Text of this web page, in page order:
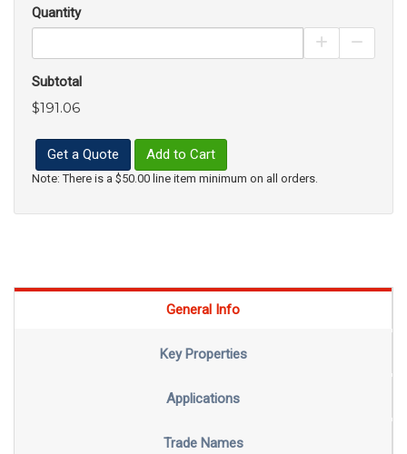
Quantity
Increase
Subtotal
$191.06
Get a Quote Add to Cart
Note: There is a $50.00 line item minimum on all orders.
General Info
Key Properties
Applications
Trade Names